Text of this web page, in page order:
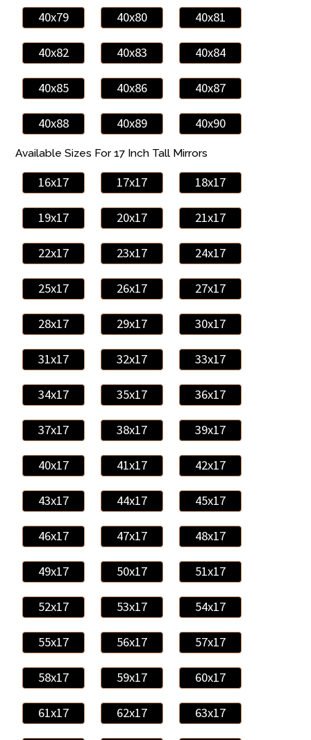
40x79 40x80 40x81
40x82 40x83 40x84
40x85 40x86 40x87
40x88 40x89 40x90
Available Sizes For 17 Inch Tall Mirrors
16x17 17x17 18x17
19x17 20x17 21x17
22x17 23x17 24x17
25x17 26x17 27x17
28x17 29x17 30x17
31x17 32x17 33x17
34x17 35x17 36x17
37x17 38x17 39x17
40x17 41x17 42x17
43x17 44x17 45x17
46x17 47x17 48x17
49x17 50x17 51x17
52x17 53x17 54x17
55x17 56x17 57x17
58x17 59x17 60x17
61x17 62x17 63x17